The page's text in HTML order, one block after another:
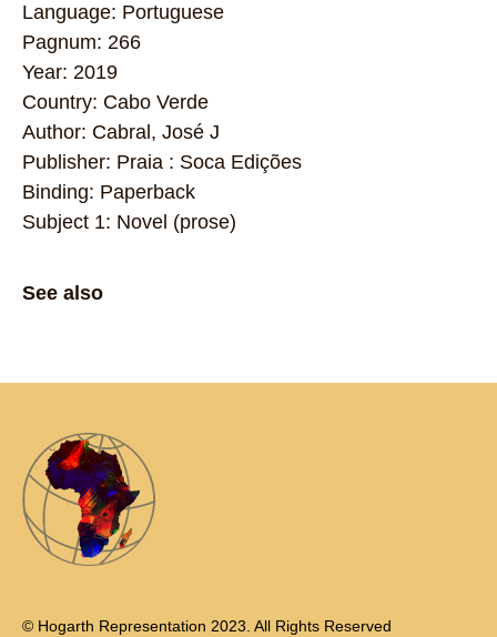
Language: Portuguese
Pagnum: 266
Year: 2019
Country: Cabo Verde
Author: Cabral, José J
Publisher: Praia : Soca Edições
Binding: Paperback
Subject 1: Novel (prose)
See also
© Hogarth Representation 2023. All Rights Reserved